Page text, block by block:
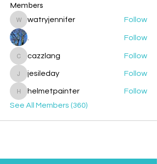
Members
watryjennifer
watryjennifer Follow
Follow
cazzlang
cazzlang Follow
jesileday
jesileday Follow
helmetpainter
helmetpainter
Follow
See All Members (360)